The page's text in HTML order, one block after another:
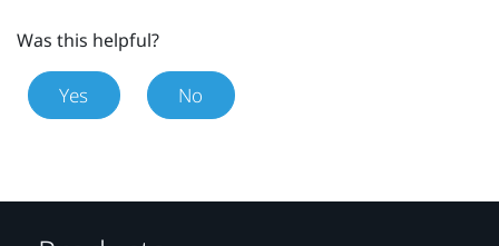
Was this helpful?
Yes No